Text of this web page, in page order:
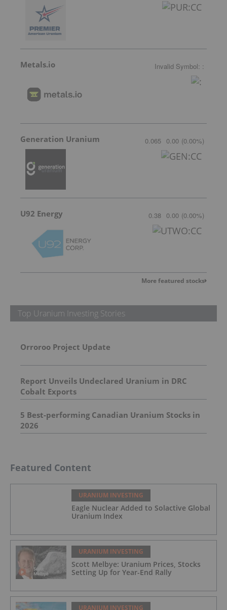
Metals.io Invalid Symbol: :
Generation Uranium 0.065 0.00 (0.00%)
U92 Energy 0.38 0.00 (0.00%)
More featured stocks
Top Uranium Investing Stories
Orroroo Project Update
Report Unveils Undeclared Uranium in DRC
Cobalt Exports
5 Best-performing Canadian Uranium Stocks in
2026
Featured Content
URANIUM INVESTING
Eagle Nuclear Added to Solactive Global
Uranium Index
URANIUM INVESTING
Scott Melbye: Uranium Prices, Stocks
Setting Up for Year-End Rally
URANIUM INVESTING